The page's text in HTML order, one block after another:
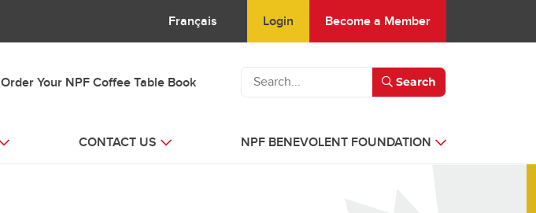
Français Login Become a Member
Order Your NPF Coffee Table Book Search
CONTACT US NPF BENEVOLENT FOUNDATION